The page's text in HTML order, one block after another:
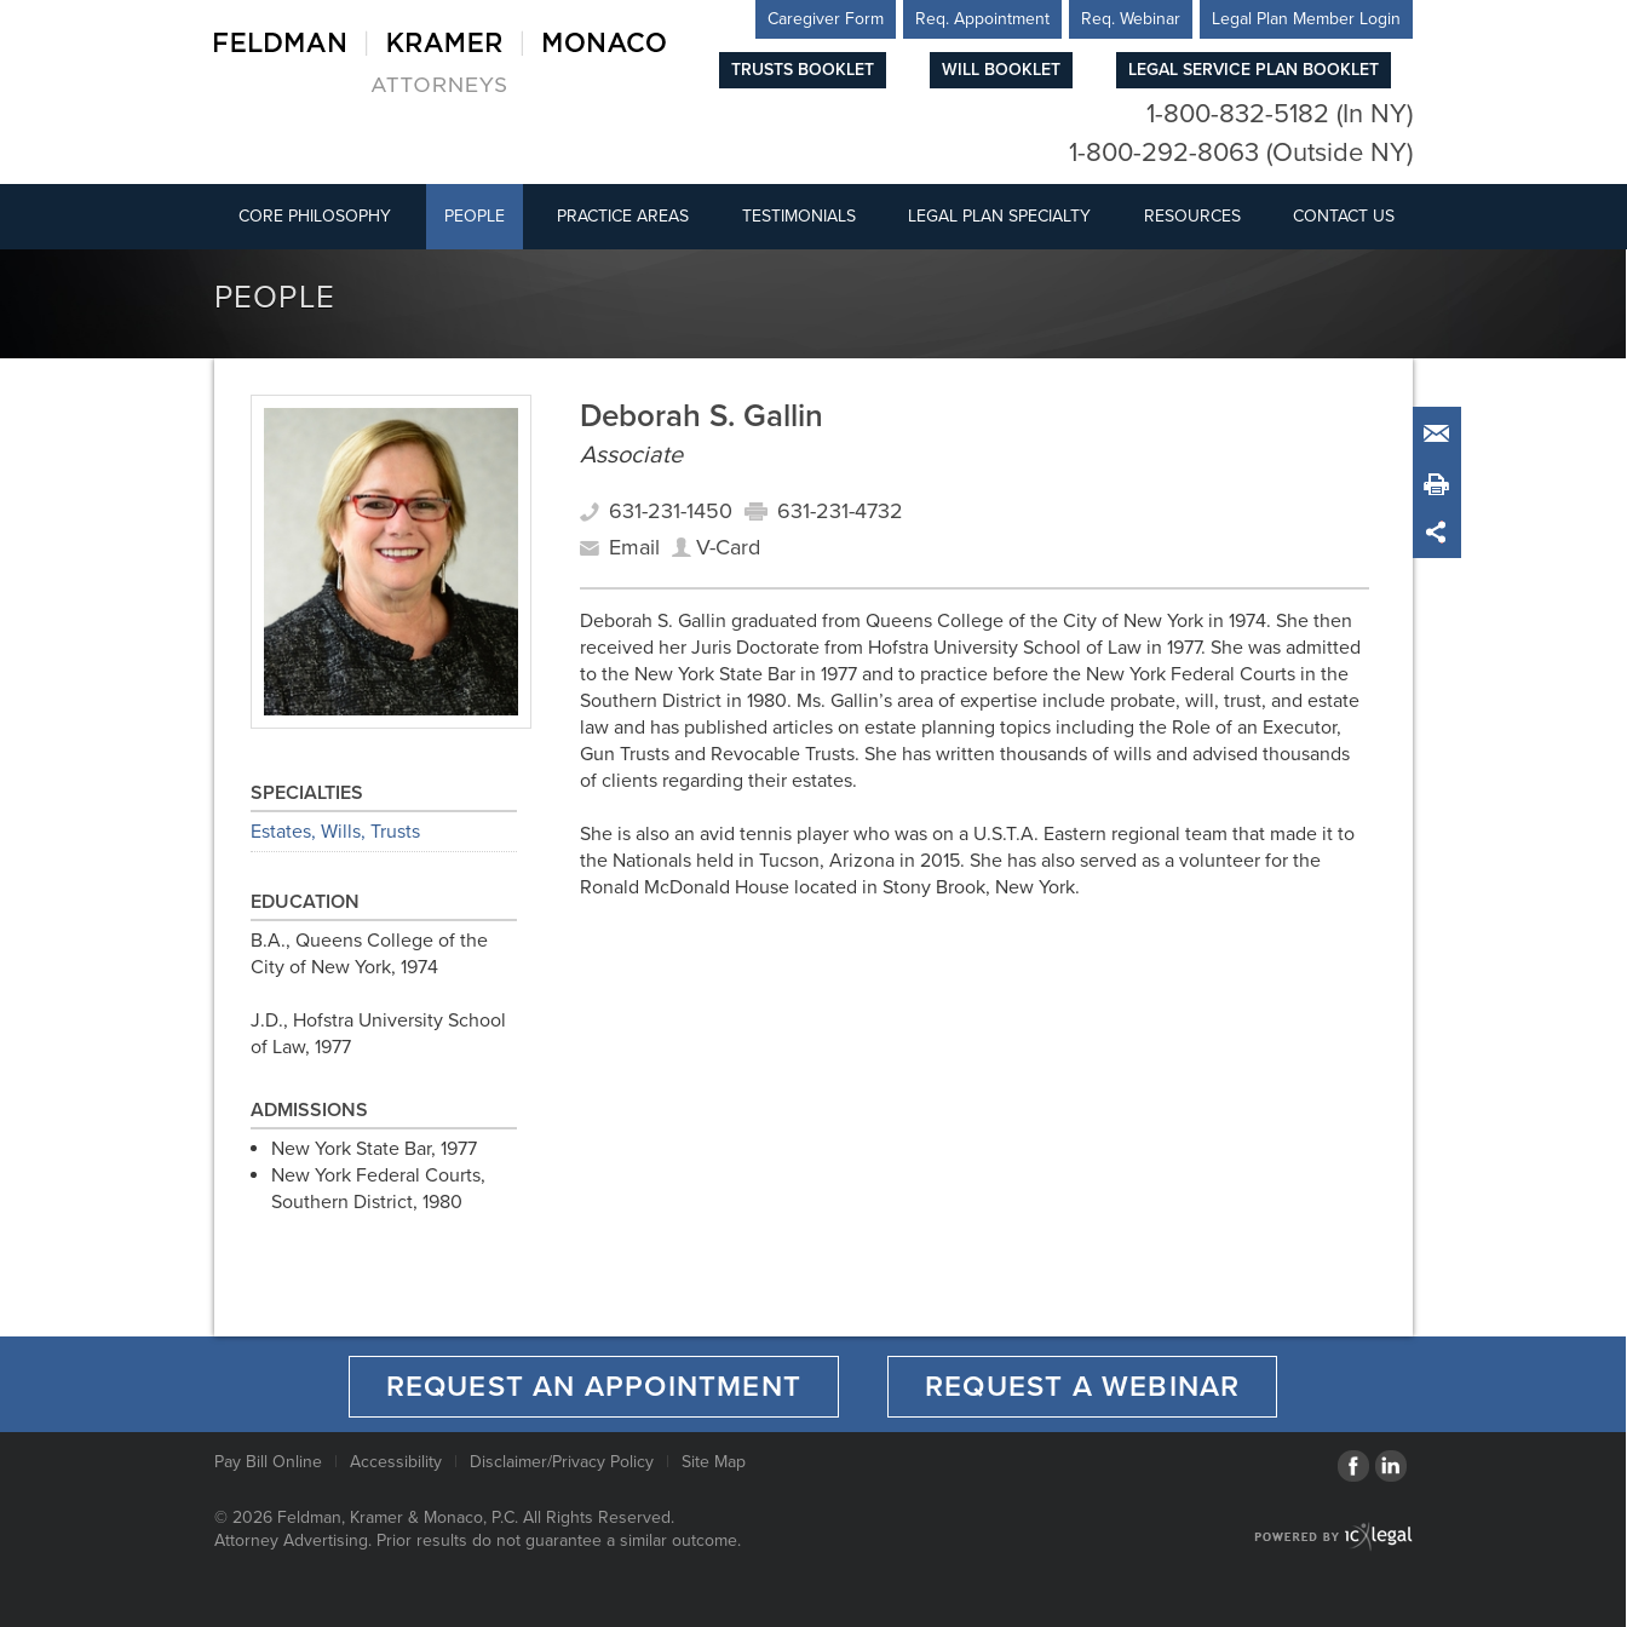
Caregiver Form Req. Appointment Req. Webinar Legal Plan Member Login
TRUSTS BOOKLET WILL BOOKLET LEGAL SERVICE PLAN BOOKLET
1-800-832-5182 (In NY)
1-800-292-8063 (Outside NY)
CORE PHILOSOPHY PEOPLE PRACTICE AREAS TESTIMONIALS LEGAL PLAN SPECIALTY RESOURCES CONTACT US
PEOPLE
SPECIALTIES
Estates, Wills, Trusts
EDUCATION
B.A., Queens College of the
City of New York, 1974
J.D., Hofstra University School
of Law, 1977
ADMISSIONS
New York State Bar, 1977
New York Federal Courts,
Southern District, 1980
Deborah S. Gallin
Associate
631-231-1450
631-231-4732
Email
V-Card
Deborah S. Gallin graduated from Queens College of the City of New York in 1974. She then
received her Juris Doctorate from Hofstra University School of Law in 1977. She was admitted
to the New York State Bar in 1977 and to practice before the New York Federal Courts in the
Southern District in 1980. Ms. Gallin’s area of expertise include probate, will, trust, and estate
law and has published articles on estate planning topics including the Role of an Executor,
Gun Trusts and Revocable Trusts. She has written thousands of wills and advised thousands
of clients regarding their estates.
She is also an avid tennis player who was on a U.S.T.A. Eastern regional team that made it to
the Nationals held in Tucson, Arizona in 2015. She has also served as a volunteer for the
Ronald McDonald House located in Stony Brook, New York.
Pay Bill Online Accessibility Disclaimer/Privacy Policy Site Map
REQUEST AN APPOINTMENT REQUEST A WEBINAR
© 2026 Feldman, Kramer & Monaco, P.C. All Rights Reserved.
Attorney Advertising. Prior results do not guarantee a similar outcome.